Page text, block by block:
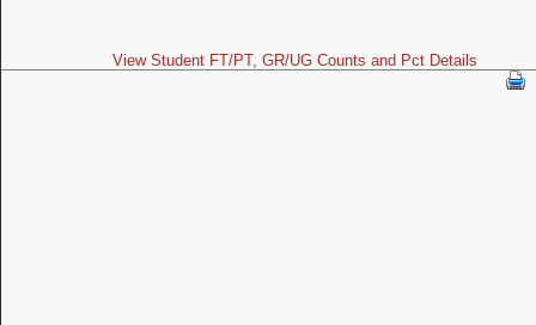
View Student FT/PT, GR/UG Counts and Pct Details